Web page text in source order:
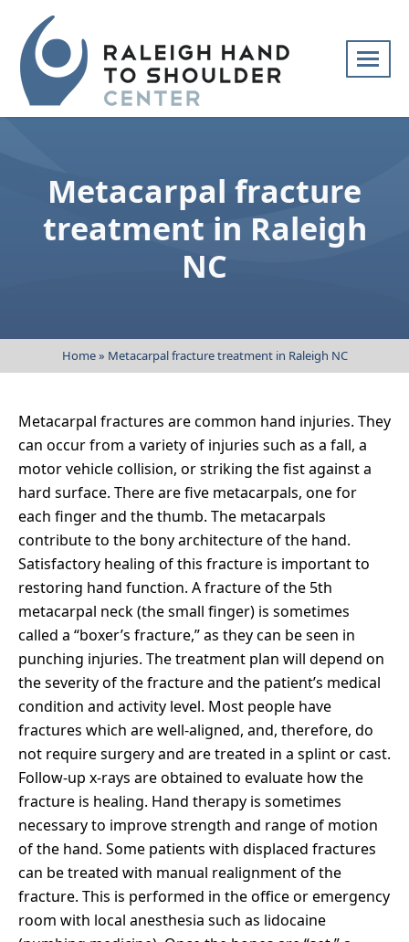
navigation
Raleigh
Shoulder
Specialists
extremity
Metacarpal fracture
treatment in Raleigh
NC
Home» Metacarpal fracture treatment in Raleigh NC
Metacarpal fractures are common hand injuries. They
can occur from a variety of injuries such as a fall, a
motor vehicle collision, or striking the fist against a
hard surface. There are five metacarpals, one for
each finger and the thumb. The metacarpals
contribute to the bony architecture of the hand.
Satisfactory healing of this fracture is important to
restoring hand function. A fracture of the 5th
metacarpal neck (the small finger) is sometimes
called a “boxer’s fracture,” as they can be seen in
punching injuries. The treatment plan will depend on
the severity of the fracture and the patient’s medical
condition and activity level. Most people have
fractures which are well-aligned, and, therefore, do
not require surgery and are treated in a splint or cast.
Follow-up x-rays are obtained to evaluate how the
fracture is healing. Hand therapy is sometimes
necessary to improve strength and range of motion
of the hand. Some patients with displaced fractures
can be treated with manual realignment of the
fracture. This is performed in the office or emergency
room with local anesthesia such as lidocaine